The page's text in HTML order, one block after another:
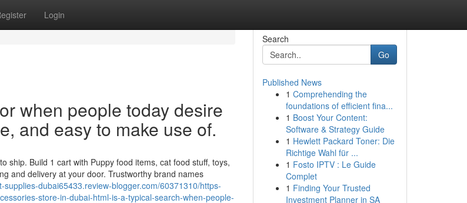
Login
when people today desire
and easy to make use of.
ship. Build 1 cart with Puppy food items, cat food stuff, toys,
and delivery at your door. Trustworthy brand names
supplies-dubai65433.review-blogger.com/60371310/https-
store-in-dubai-html-is-a-typical-search-when-people-
Search
Go
Published News
1 Comprehending the
foundations of efficient fina...
1 Boost Your Content:
Software & Strategy Guide
1 Hewlett Packard Toner: Die
Richtige Wahl für ...
1 Fosto IPTV : Le Guide
Complet
1 Finding Your Trusted
Investment Planner in SA